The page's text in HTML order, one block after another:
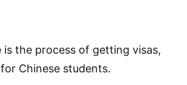
is the process of getting visas,
Chinese students.